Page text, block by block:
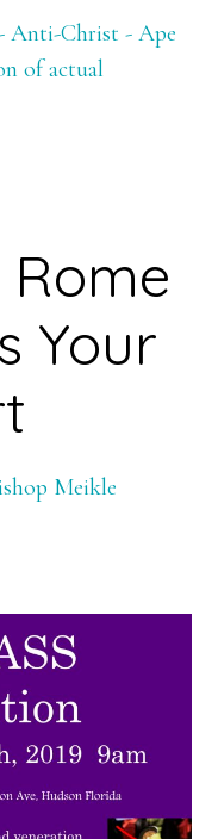
Anti-Christ - Ape
of actual
Your
Meikle